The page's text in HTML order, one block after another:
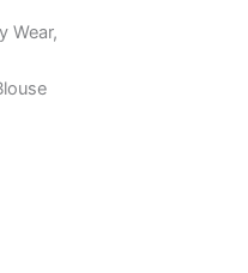
Wear,